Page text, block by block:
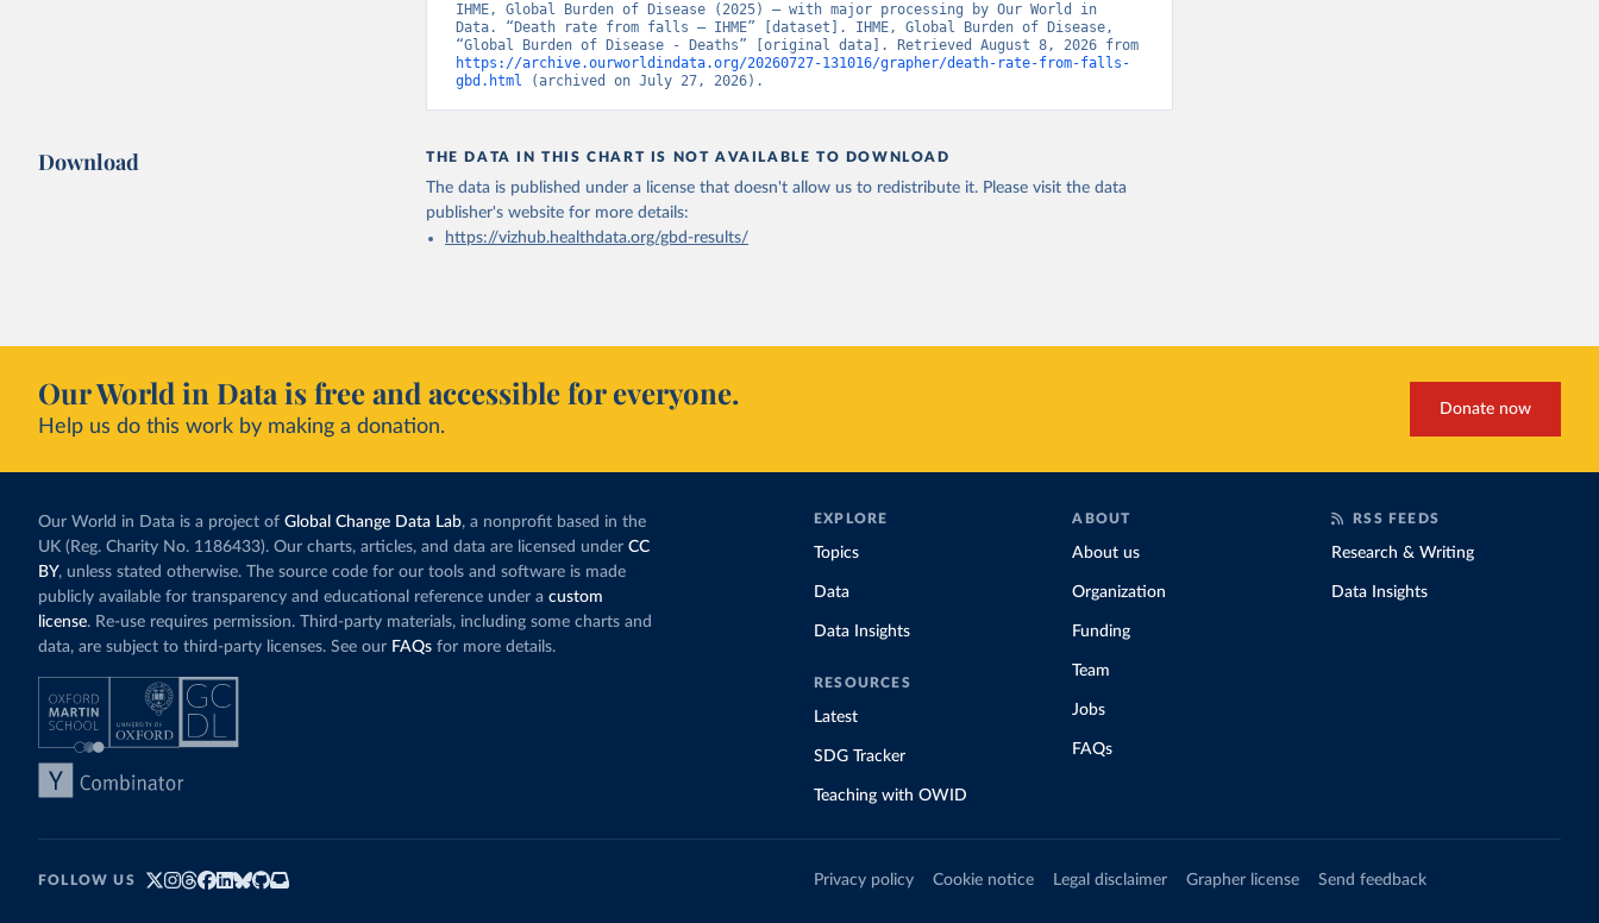
IHME, Global Burden of Disease (2025) – with major processing by Our World in
Data. “Death rate from falls – IHME” [dataset]. IHME, Global Burden of Disease,
https://archive.ourworldindata.org/20260727-131016/grapher/death-rate-from-falls-
gbd.html (archived on July 27, 2026).
Download THE DATA IN THIS CHART IS NOT AVAILABLE TO DOWNLOAD
The data is published under a license that doesn't allow us to redistribute it. Please visit the data
publisher's websitefor more details:
https://vizhub.healthdata.org/gbd-results/
Our World in Data is free and accessible for everyone.
Help us do this work by making a donation.
Donate now
Our World in Data is a project of Global Change Data Lab, a nonprofit based in the
UK (Reg. Charity No. 1186433). Our charts, articles, and data are licensed under CC
BY, unless stated otherwise. The source code for our tools and software is made
publicly available for transparency and educational reference under a custom
license. Re-use requires permission. Third-party materials, including some charts and
data, are subject to third-party licenses. See our FAQs for more details.
EXPLORE
Topics
Data
Data Insights
RESOURCES
Latest
SDG Tracker
Teaching with OWID
ABOUT
About us
Organization
Funding
Team
Jobs
FAQs
RSS FEEDS
Research & Writing
Data Insights
FOLLOW US Privacy policy Cookie notice Legal disclaimer Grapher license Send feedback